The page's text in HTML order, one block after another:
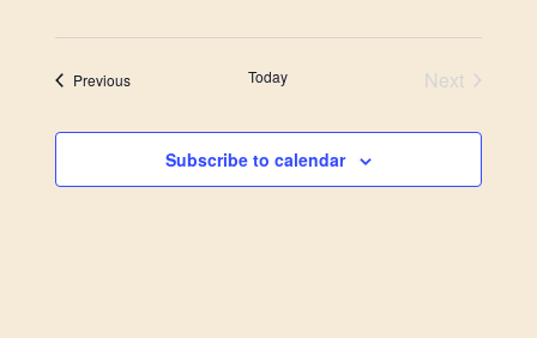
PreviousEvents Today
Next
Subscribe to calendar